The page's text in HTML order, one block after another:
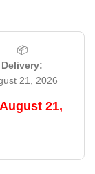
📦
Delivery:
21, 2026
August 21,